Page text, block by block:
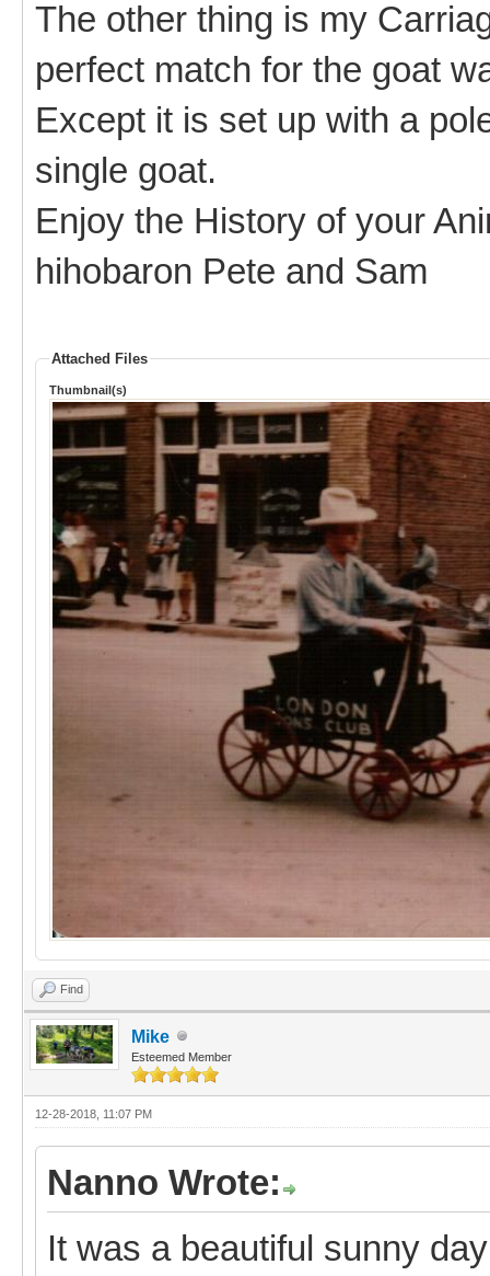
The other thing is my
perfect match for the goat
Except it is set up with a
single goat.
Enjoy the History of your
hihobaron Pete and Sam
Attached Files
Thumbnail(s)
Find
Mike
Esteemed Member
12-28-2018, 11:07 PM
Nanno Wrote:
It was a beautiful sunny